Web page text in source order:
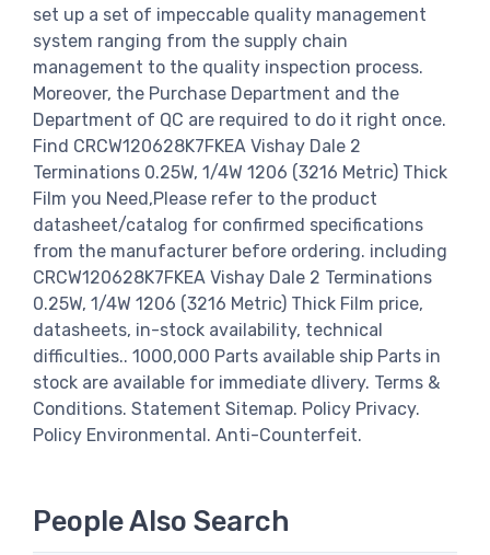
set up a set of impeccable quality management
system ranging from the supply chain
management to the quality inspection process.
Moreover, the Purchase Department and the
Department of QC are required to do it right once.
Find CRCW120628K7FKEA Vishay Dale 2
Terminations 0.25W, 1/4W 1206 (3216 Metric) Thick
Film you Need,Please refer to the product
datasheet/catalog for confirmed specifications
from the manufacturer before ordering. including
CRCW120628K7FKEA Vishay Dale 2 Terminations
0.25W, 1/4W 1206 (3216 Metric) Thick Film price,
datasheets, in-stock availability, technical
difficulties.. 1000,000 Parts available ship Parts in
stock are available for immediate dlivery. Terms &
Conditions. Statement Sitemap. Policy Privacy.
Policy Environmental. Anti-Counterfeit.
People Also Search